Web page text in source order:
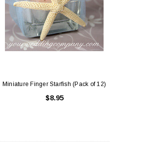
Miniature Finger Starfish (Pack of 12)
$8.95